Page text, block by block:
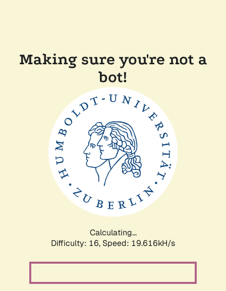
Making sure you're not a
bot!
Calculating...
Difficulty: 16, Speed: 19.616kH/s